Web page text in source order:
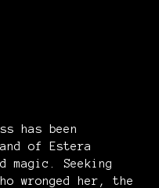
has been
of Estera
magic. Seeking
wronged her, the